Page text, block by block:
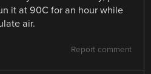
it at 90C for an hour while
air.
Report comment